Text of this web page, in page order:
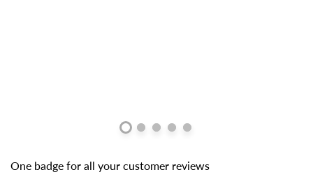
One badge for all your customer reviews